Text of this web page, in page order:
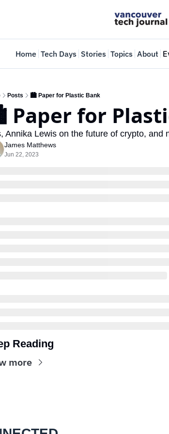
Home Tech Days Stories Topics About
Posts 🏙️ Paper for Plastic Bank
for
Annika Lewis on the future of crypto, and
James Matthews
Jun 22, 2023
Reading
more